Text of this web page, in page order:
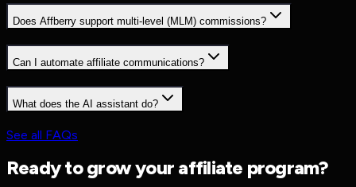
Does Affberry support multi-level (MLM) commissions?
Can I automate affiliate communications?
What does the AI assistant do?
See all FAQs
Ready to grow your affiliate program?